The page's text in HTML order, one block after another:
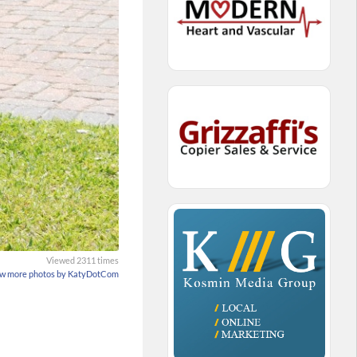
Viewed 2311 times
more photos by KatyDotCom